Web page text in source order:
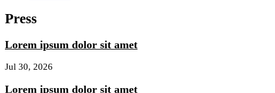
Press
Lorem ipsum dolor sit amet
Jul 30, 2026
Lorem ipsum dolor sit amet